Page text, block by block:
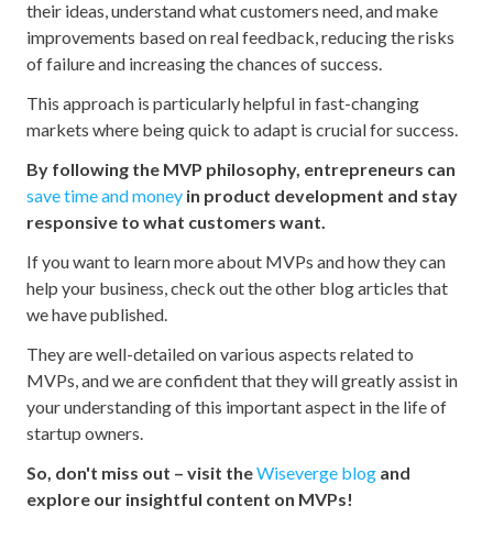
their ideas, understand what customers need, and make
improvements based on real feedback, reducing the risks
of failure and increasing the chances of success.
This approach is particularly helpful in fast-changing
markets where being quick to adapt is crucial for success.
By following the MVP philosophy, entrepreneurs can
save time and money in product development and stay
responsive to what customers want.
If you want to learn more about MVPs and how they can
help your business, check out the other blog articles that
we have published.
They are well-detailed on various aspects related to
MVPs, and we are confident that they will greatly assist in
your understanding of this important aspect in the life of
startup owners.
So, don't miss out – visit theWiseverge blog and
explore our insightful content on MVPs!